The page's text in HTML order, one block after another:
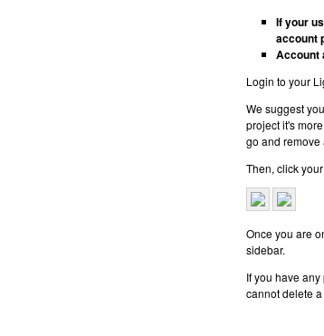
If your
account
Account
Login to your
We suggest
project it's
go and remove
Then, click
Once you are
sidebar.
If you have
cannot delete